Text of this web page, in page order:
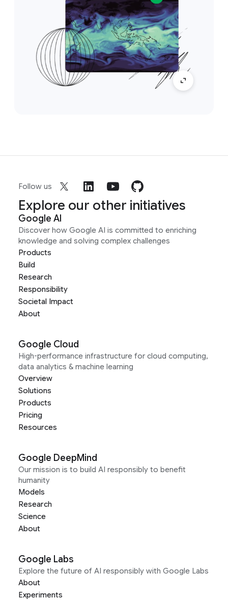
Follow us
Explore our other initiatives
Google AI
Discover how Google AI is committed to enriching
knowledge and solving complex challenges
Products
Build
Research
Responsibility
Societal Impact
About
Google Cloud
High-performance infrastructure for cloud computing,
data analytics & machine learning
Overview
Solutions
Products
Pricing
Resources
Google DeepMind
Our mission is to build AI responsibly to benefit
humanity
Models
Research
Science
About
Google Labs
Explore the future of AI responsibly with Google Labs
About
Experiments